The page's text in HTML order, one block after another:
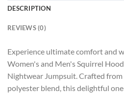
DESCRIPTION
REVIEWS (0)
Experience ultimate comfort and
Women's and Men's Squirrel
Nightwear Jumpsuit. Crafted
polyester blend, this delightful